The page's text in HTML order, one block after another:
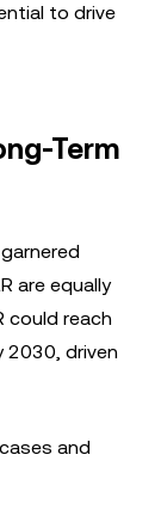
to drive
Term
are equally
could reach
2030, driven
and